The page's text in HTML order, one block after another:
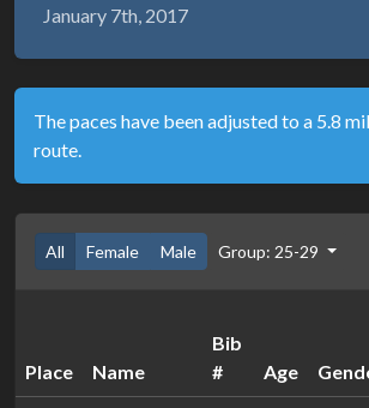
January 7th, 2017
The paces have been adjusted to a 5.8
route.
All Female Male Group: 25-29
Place Name
Bib
#
Age